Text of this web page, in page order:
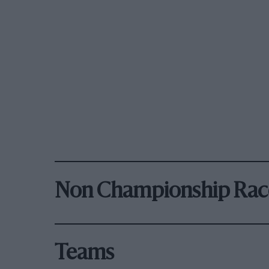
Non Championship
Teams